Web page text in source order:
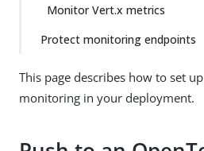
Monitor Vert.x metrics
Protect monitoring endpoints
This page describes how to set
monitoring in your deployment.